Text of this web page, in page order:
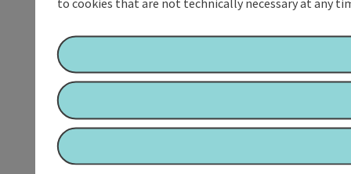
to cookies that are not technically necessary at any